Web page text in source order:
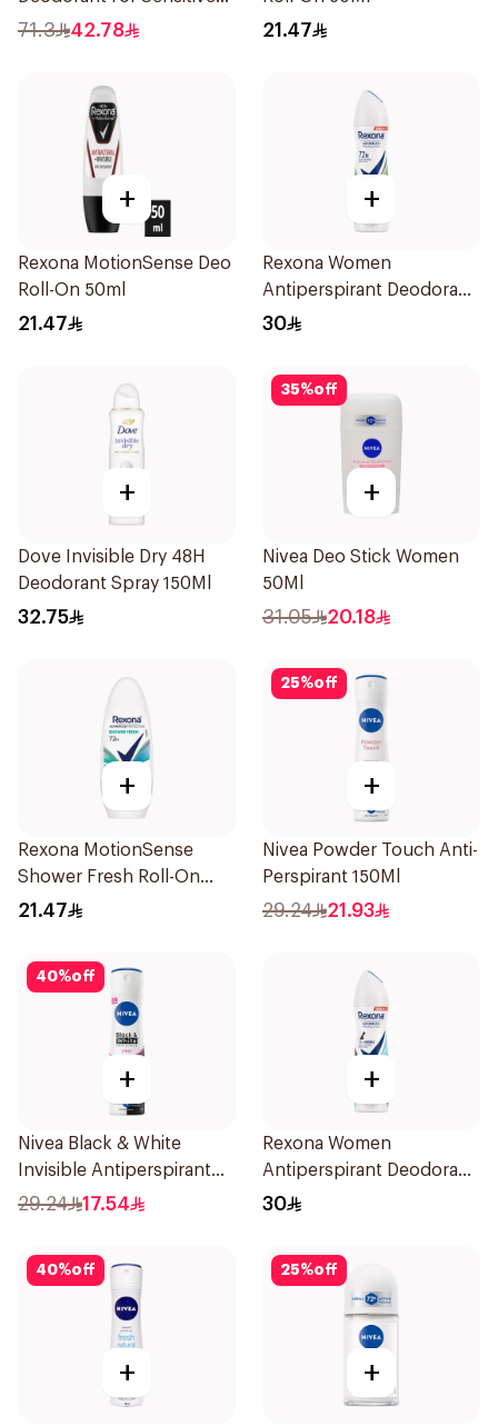
Skin 80g
71.3 42.78 21.47
+
Rexona MotionSense Deo
Roll-On 50ml
21.47
+
Rexona Women
Antiperspirant Deodorant
Spray Bamboo & Aloe
30
+
Dove Invisible Dry 48H
Deodorant Spray 150Ml
32.75
35%off
+
Nivea Deo Stick Women
50Ml
31.05 20.18
+
Rexona MotionSense
Shower Fresh Roll-On
50Ml
21.47
25%off
+
Nivea Powder Touch Anti-
Perspirant 150Ml
29.24 21.93
40%off
+
Nivea Black & White
Invisible Antiperspirant
150Ml
29.24 17.54
+
Rexona Women
Antiperspirant Deodorant
Spray Invisible Fresh
30
40%off
+
25%off
+